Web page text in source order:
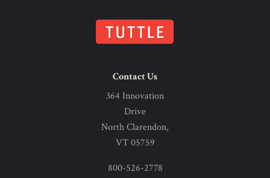
Contact Us
364 Innovation
Drive
North Clarendon,
VT 05759
800-526-2778